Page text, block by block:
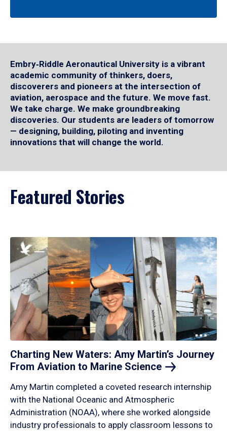
Embry‑Riddle Aeronautical University is a vibrant
academic community of thinkers, doers,
discoverers and pioneers at the intersection of
aviation, aerospace and the future. We move fast.
We take charge. We make groundbreaking
discoveries. Our students are leaders of tomorrow
— designing, building, piloting and inventing
innovations that will change the world.
Featured Stories
Charting New Waters: Amy Martin’s Journey
From Aviation to Marine Science
Amy Martin completed a coveted research internship
with the National Oceanic and Atmospheric
Administration (NOAA), where she worked alongside
industry professionals to apply classroom lessons to